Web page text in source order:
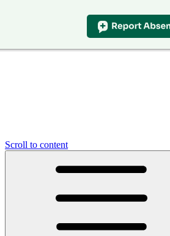
Scroll to content